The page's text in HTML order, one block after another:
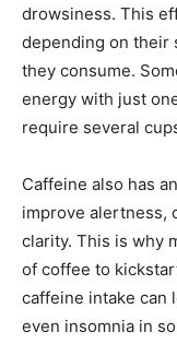
drowsiness. This
depending on their
they consume.
energy with just
require several
Caffeine also has
improve alertness,
clarity. This is why
of coffee to
caffeine intake can
even insomnia in